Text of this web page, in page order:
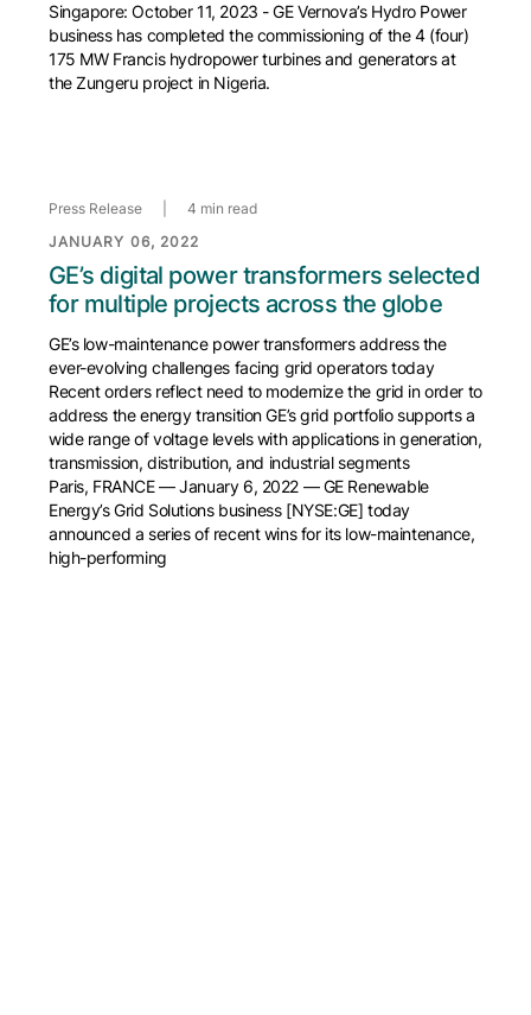
Singapore: October 11, 2023 - GE Vernova’s Hydro Power
business has completed the commissioning of the 4 (four)
175 MW Francis hydropower turbines and generators at
the Zungeru project in Nigeria.
Press Release
4 min read
JANUARY 06, 2022
GE’s digital power transformers selected
for multiple projects across the globe
GE’s low-maintenance power transformers address the
ever-evolving challenges facing grid operators today
Recent orders reflect need to modernize the grid in order to
address the energy transition GE’s grid portfolio supports a
wide range of voltage levels with applications in generation,
transmission, distribution, and industrial segments
Paris, FRANCE — January 6, 2022 — GE Renewable
Energy’s Grid Solutions business [NYSE:GE] today
announced a series of recent wins for its low-maintenance,
high-performing